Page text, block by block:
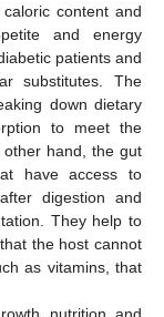
content and
and energy
patients and
substitutes. The
down dietary
to meet the
hand, the gut
have access to
digestion and
They help to
the host cannot
as vitamins, that
nutrition, and